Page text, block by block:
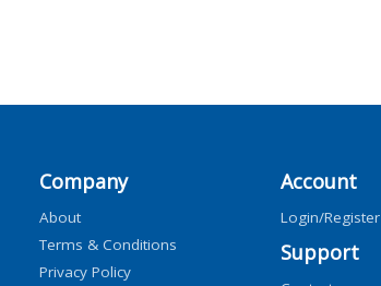
Company
About
Terms & Conditions
Privacy Policy
Account
Login/Register
Support